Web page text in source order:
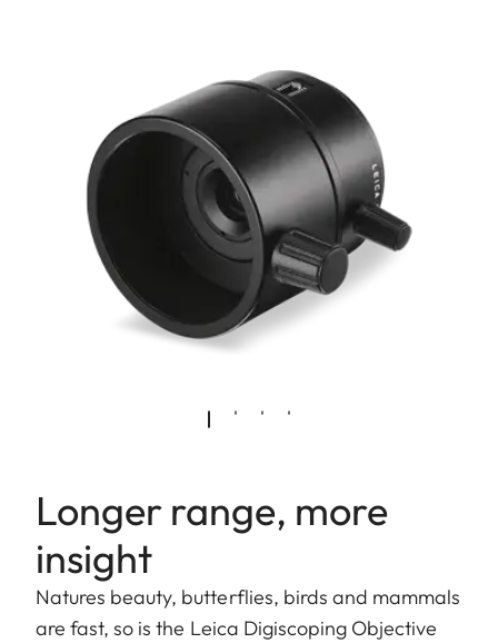
Longer range, more
insight
Natures beauty, butterflies, birds and mammals
are fast, so is the Leica Digiscoping Objective